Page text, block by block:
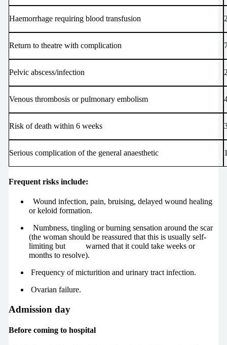
Haemorrhage requiring blood transfusion
Return to theatre with complication
Pelvic abscess/infection
Venous thrombosis or pulmonary embolism
Risk of death within 6 weeks
Serious complication of the general anaesthetic
Frequent risks include:
Wound infection, pain, bruising, delayed wound healing
or keloid formation.
Numbness, tingling or burning sensation around the scar
(the woman should be reassured that this is usually self-
limiting but warned that it could take weeks or
months to resolve).
Frequency of micturition and urinary tract infection.
Ovarian failure.
Admission day
Before coming to hospital